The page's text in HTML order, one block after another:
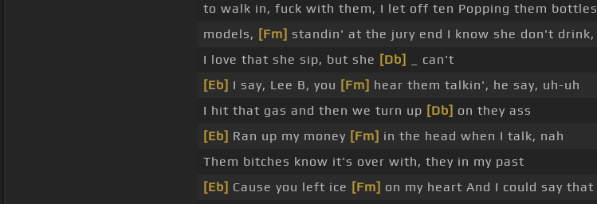
to walk in, fuck with them, I let off ten Popping them
models, [Fm] standin' at the jury end I know she don't
I love that she sip, but she [Db]
_ can't
[Eb] I say, Lee B, you [Fm] hear them talkin', he say, uh-uh
I hit that gas and then we turn up [Db] on they ass
[Eb] Ran up my money [Fm] in the head when I talk, nah
Them bitches know it's over with, they in my past
[Eb] Cause you left ice [Fm] on my heart And I could say